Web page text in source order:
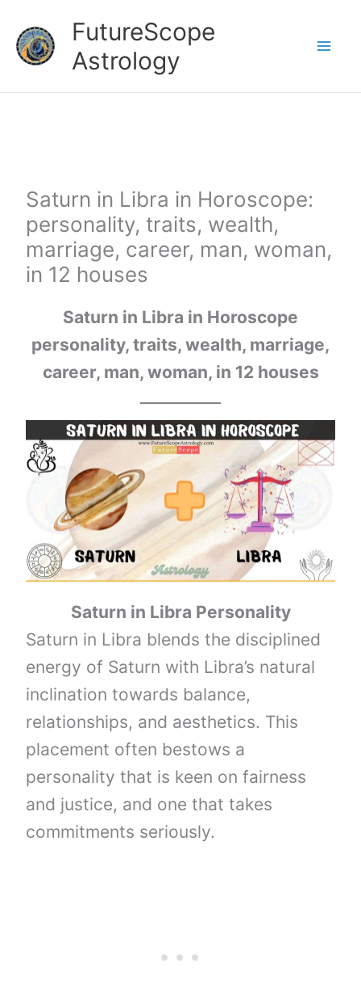
content
FutureScope
Astrology
Saturn in Libra in Horoscope:
personality, traits, wealth,
marriage, career, man, woman,
in 12 houses
Saturn in Libra in Horoscope
personality, traits, wealth, marriage,
career, man, woman, in 12 houses
Saturn in Libra Personality
Saturn in Libra blends the disciplined
energy of Saturn with Libra’s natural
inclination towards balance,
relationships, and aesthetics. This
placement often bestows a
personality that is keen on fairness
and justice, and one that takes
commitments seriously.